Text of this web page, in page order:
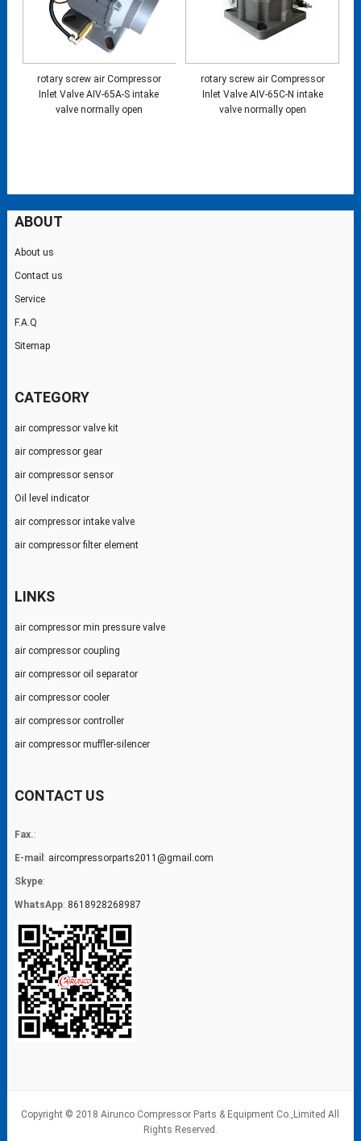
rotary screw air Compressor
Inlet Valve AIV-65A-S intake
valve normally open
rotary screw air Compressor
Inlet Valve AIV-65C-N intake
valve normally open
ABOUT
About us
Contact us
Service
F.A.Q
Sitemap
CATEGORY
air compressor valve kit
air compressor gear
air compressor sensor
Oil level indicator
air compressor intake valve
air compressor filter element
LINKS
air compressor min pressure valve
air compressor coupling
air compressor oil separator
air compressor cooler
air compressor controller
air compressor muffler-silencer
CONTACT US
Fax.:
E-mail : aircompressorparts2011@gmail.com
Skype:
WhatsApp: 8618928268987
Copyright © 2018 Airunco Compressor Parts & Equipment Co.,Limited All
Rights Reserved.